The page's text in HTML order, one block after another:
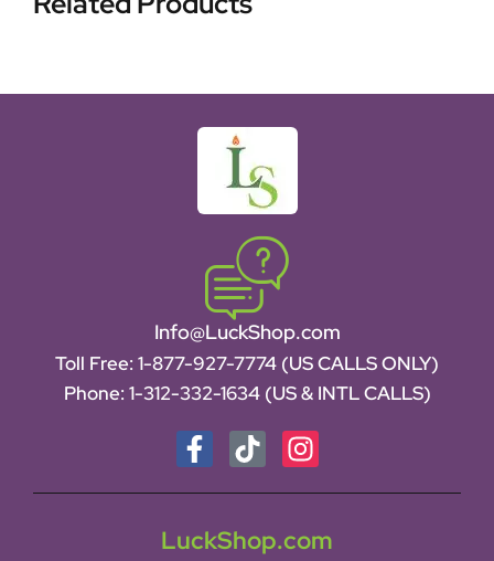
Info@LuckShop.com
Toll Free: 1-877-927-7774 (US CALLS ONLY)
Phone: 1-312-332-1634 (US & INTL CALLS)
LuckShop.com